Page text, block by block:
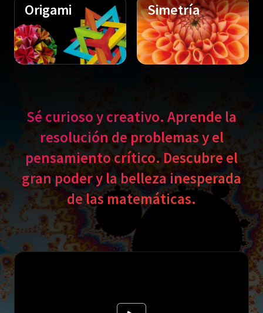
Origami Simetría
Sé curioso y creativo. Aprende la
resolución de problemas y el
pensamiento crítico. Descubre el
gran poder y la belleza inesperada
de las matemáticas.